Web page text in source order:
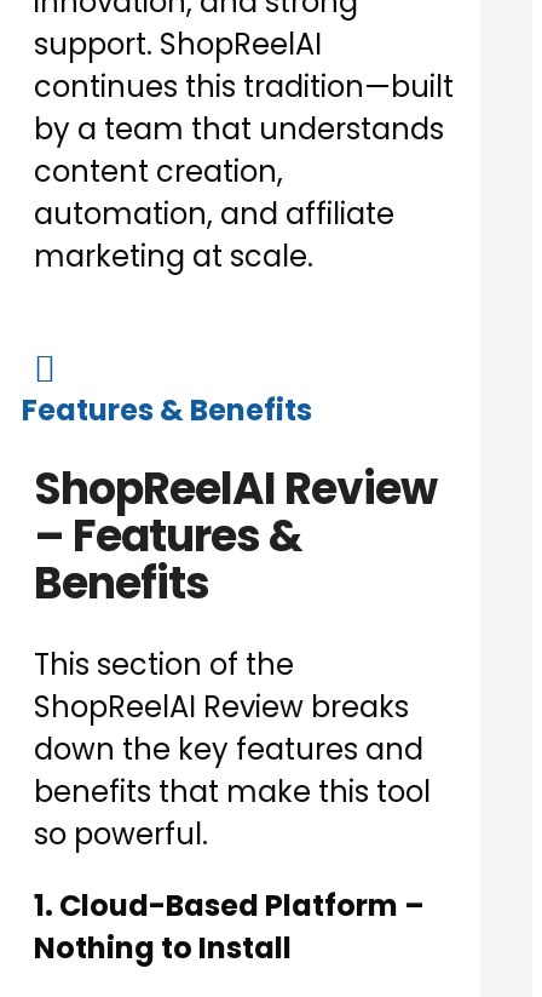
support. ShopReelAI
continues this tradition—built
by a team that understands
content creation,
automation, and affiliate
marketing at scale.

Features & Benefits
ShopReelAI Review
– Features &
Benefits
This section of the
ShopReelAI Review breaks
down the key features and
benefits that make this tool
so powerful.
1. Cloud-Based Platform –
Nothing to Install